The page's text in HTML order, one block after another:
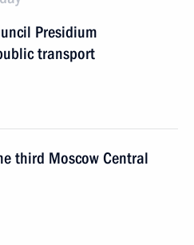
Presidium
transport
third Moscow Central